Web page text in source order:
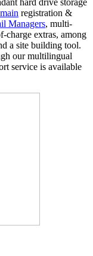
hard drive storage
registration &
Managers, multi-
charge extras, among
a site building tool.
our multilingual
service is available